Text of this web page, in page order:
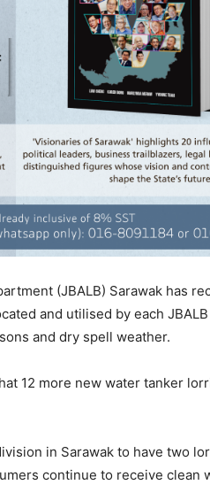
(JBALB) Sarawak has
and utilised by each
and dry spell weather.
12 more new water tanker
in Sarawak to have two
continue to receive clean